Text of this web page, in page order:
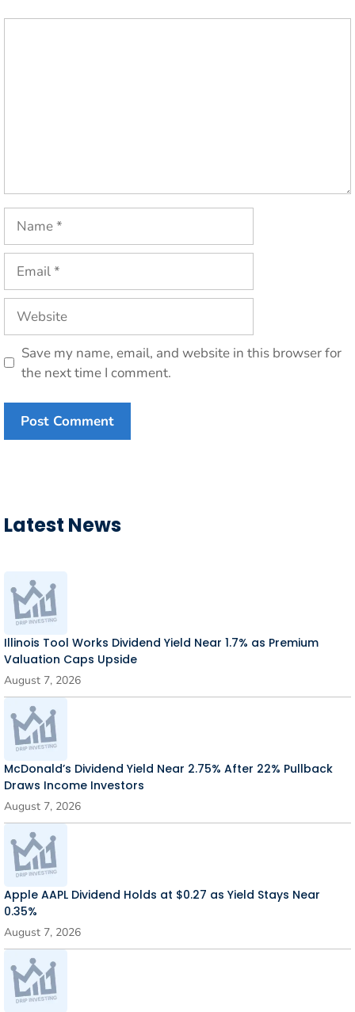
Save my name, email, and website in this browser for
the next time I comment.
Latest News
Illinois Tool Works Dividend Yield Near 1.7% as Premium
Valuation Caps Upside
August 7, 2026
McDonald’s Dividend Yield Near 2.75% After 22% Pullback
Draws Income Investors
August 7, 2026
Apple AAPL Dividend Holds at $0.27 as Yield Stays Near
0.35%
August 7, 2026